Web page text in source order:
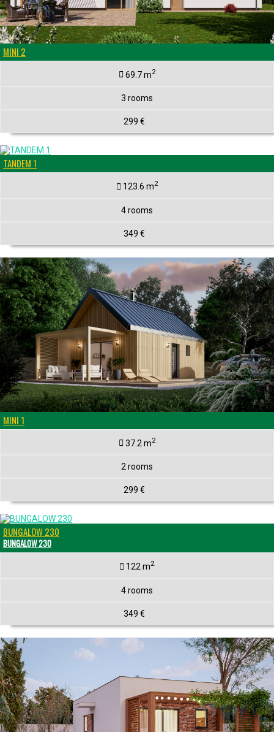
MINI 2
69.7 m2
3 rooms
299 €
TANDEM 1
123.6 m2
4 rooms
349 €
MINI 1
37.2 m2
2 rooms
299 €
BUNGALOW 230
BUNGALOW 230
122 m2
4 rooms
349 €